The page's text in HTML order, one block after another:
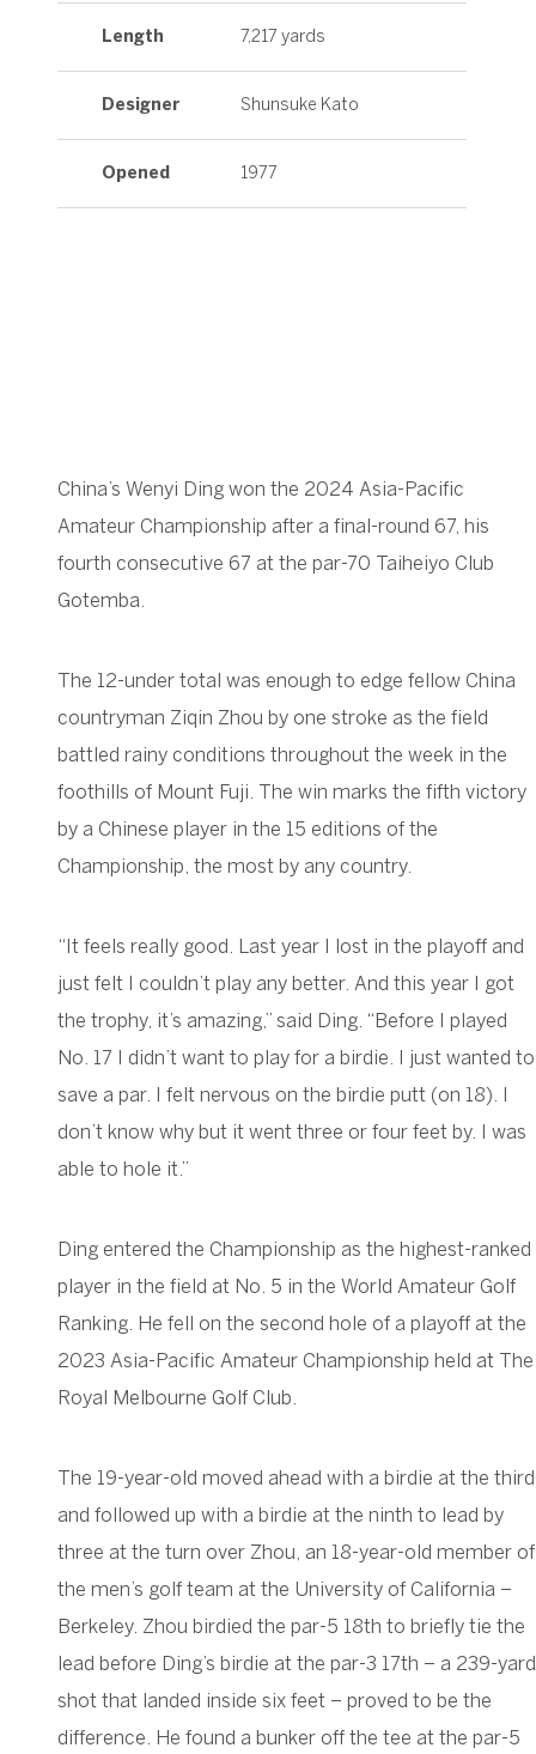
Length 7,217 yards
Designer Shunsuke Kato
Opened 1977
China’s Wenyi Ding won the 2024 Asia-Pacific
Amateur Championship after a final-round 67, his
fourth consecutive 67 at the par-70 Taiheiyo Club
Gotemba.
The 12-under total was enough to edge fellow China
countryman Ziqin Zhou by one stroke as the field
battled rainy conditions throughout the week in the
foothills of Mount Fuji. The win marks the fifth victory
by a Chinese player in the 15 editions of the
Championship, the most by any country.
“It feels really good. Last year I lost in the playoff and
just felt I couldn’t play any better. And this year I got
the trophy, it’s amazing,” said Ding. “Before I played
No. 17 I didn’t want to play for a birdie. I just wanted to
save a par. I felt nervous on the birdie putt (on 18). I
don’t know why but it went three or four feet by. I was
able to hole it.”
Ding entered the Championship as the highest-ranked
player in the field at No. 5 in the World Amateur Golf
Ranking. He fell on the second hole of a playoff at the
2023 Asia-Pacific Amateur Championship held at The
Royal Melbourne Golf Club.
The 19-year-old moved ahead with a birdie at the third
and followed up with a birdie at the ninth to lead by
three at the turn over Zhou, an 18-year-old member of
the men’s golf team at the University of California –
Berkeley. Zhou birdied the par-5 18th to briefly tie the
lead before Ding’s birdie at the par-3 17th – a 239-yard
shot that landed inside six feet – proved to be the
difference. He found a bunker off the tee at the par-5